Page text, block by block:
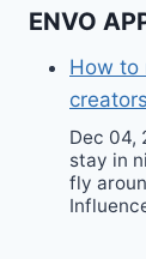
ENVO
How to
Dec 04,
stay in
fly